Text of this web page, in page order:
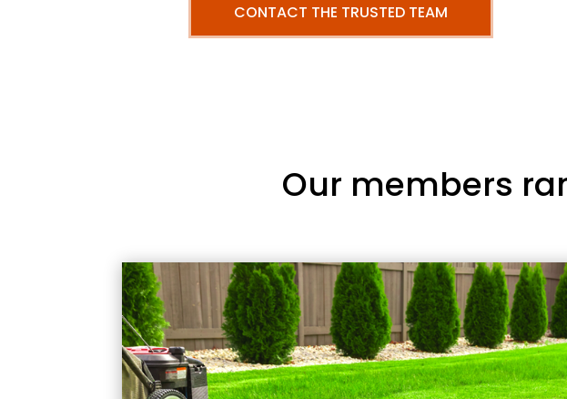
CONTACT THE TRUSTED TEAM
Our members